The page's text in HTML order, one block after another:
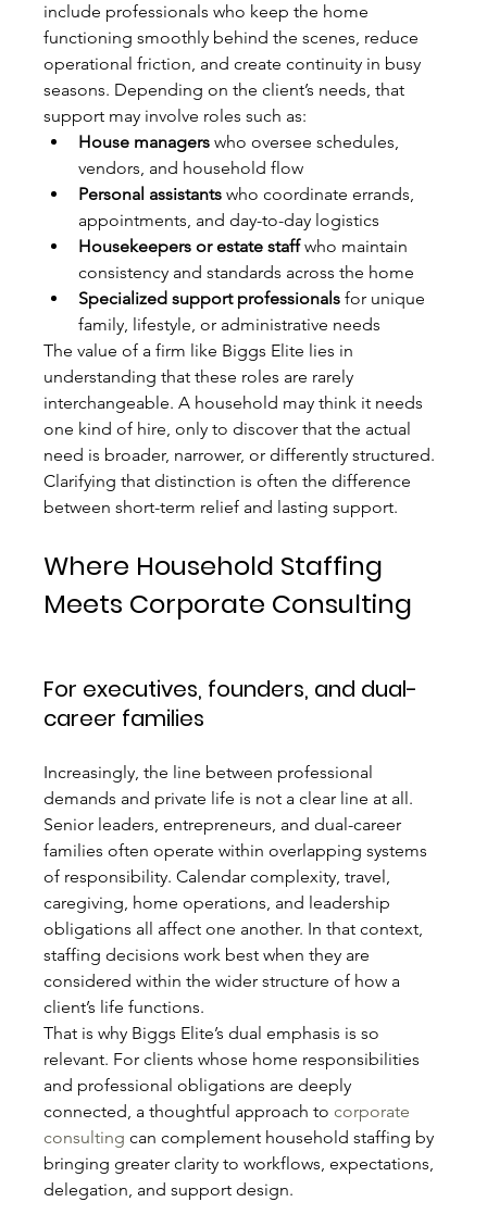
include professionals who keep the home
functioning smoothly behind the scenes, reduce
operational friction, and create continuity in busy
seasons. Depending on the client’s needs, that
support may involve roles such as:
House managers who oversee schedules,
vendors, and household flow
Personal assistants who coordinate errands,
appointments, and day-to-day logistics
Housekeepers or estate staff who maintain
consistency and standards across the home
Specialized support professionals for unique
family, lifestyle, or administrative needs
The value of a firm like Biggs Elite lies in
understanding that these roles are rarely
interchangeable. A household may think it needs
one kind of hire, only to discover that the actual
need is broader, narrower, or differently structured.
Clarifying that distinction is often the difference
between short-term relief and lasting support.
Where Household Staffing
Meets Corporate Consulting
For executives, founders, and dual-
career families
Increasingly, the line between professional
demands and private life is not a clear line at all.
Senior leaders, entrepreneurs, and dual-career
families often operate within overlapping systems
of responsibility. Calendar complexity, travel,
caregiving, home operations, and leadership
obligations all affect one another. In that context,
staffing decisions work best when they are
considered within the wider structure of how a
client’s life functions.
That is why Biggs Elite’s dual emphasis is so
relevant. For clients whose home responsibilities
and professional obligations are deeply
connected, a thoughtful approach to corporate
consulting can complement household staffing by
bringing greater clarity to workflows, expectations,
delegation, and support design.